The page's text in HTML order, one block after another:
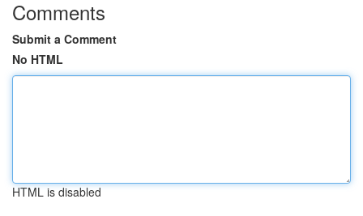
Comments
Submit a Comment
No HTML
HTML is disabled